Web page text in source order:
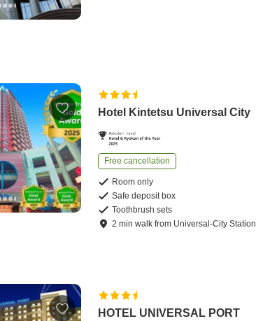
Hotel Kintetsu Universal City
Free cancellation
Room only
Safe deposit box
Toothbrush sets
2 minwalk from Universal-City Station
HOTEL UNIVERSAL PORT